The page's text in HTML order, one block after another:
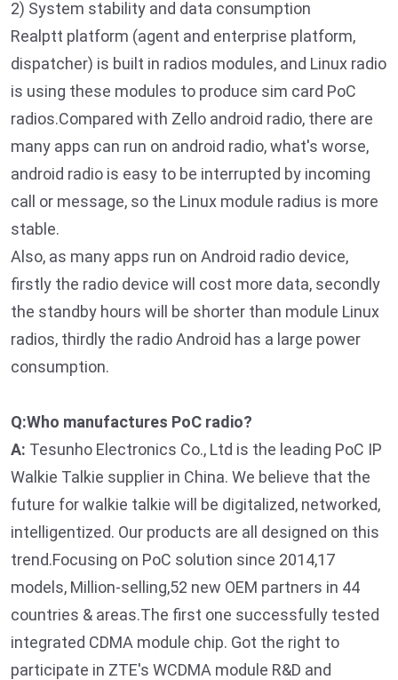
2) System stability and data consumption
Realptt platform (agent and enterprise platform,
dispatcher) is built in radios modules, and Linux radio
is using these modules to produce sim card PoC
radios.Compared with Zello android radio, there are
many apps can run on android radio, what's worse,
android radio is easy to be interrupted by incoming
call or message, so the Linux module radius is more
stable.
Also, as many apps run on Android radio device,
firstly the radio device will cost more data, secondly
the standby hours will be shorter than module Linux
radios, thirdly the radio Android has a large power
consumption.
Q:Who manufactures PoC radio?
A: Tesunho Electronics Co., Ltd is the leading PoC IP
Walkie Talkie supplier in China. We believe that the
future for walkie talkie will be digitalized, networked,
intelligentized. Our products are all designed on this
trend.Focusing on PoC solution since 2014,17
models, Million-selling,52 new OEM partners in 44
countries & areas.The first one successfully tested
integrated CDMA module chip. Got the right to
participate in ZTE's WCDMA module R&D and